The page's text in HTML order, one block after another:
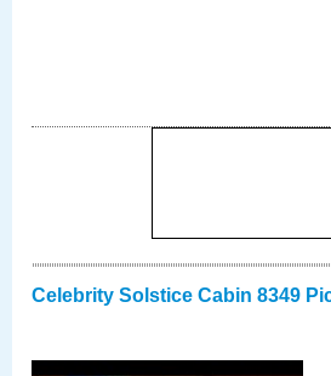
Celebrity Solstice Cabin 8349